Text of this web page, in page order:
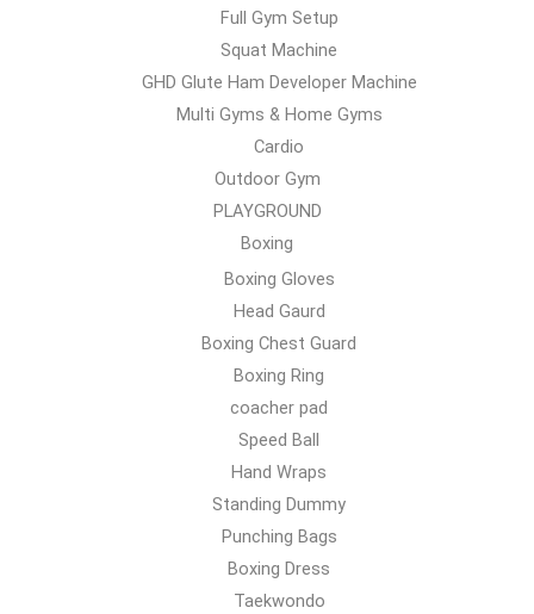
Full Gym Setup
Squat Machine
GHD Glute Ham Developer Machine
Multi Gyms & Home Gyms
Cardio
Outdoor Gym
PLAYGROUND
Boxing
Boxing Gloves
Head Gaurd
Boxing Chest Guard
Boxing Ring
coacher pad
Speed Ball
Hand Wraps
Standing Dummy
Punching Bags
Boxing Dress
Taekwondo